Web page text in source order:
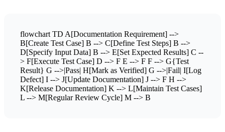
flowchart TD A[Documentation Requirement] -->
B[Create Test Case] B --> C[Define Test Steps] B -->
D[Specify Input Data] B --> E[Set Expected Results] C --
> F[Execute Test Case] D --> F E --> F F --> G{Test
Result} G -->|Pass| H[Mark as Verified] G -->|Fail| I[Log
Defect] I --> J[Update Documentation] J --> F H -->
K[Release Documentation] K --> L[Maintain Test Cases]
L --> M[Regular Review Cycle] M --> B